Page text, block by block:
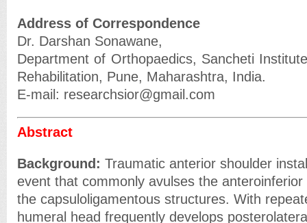
Address of Correspondence
Dr. Darshan Sonawane,
Department of Orthopaedics, Sancheti
Rehabilitation, Pune, Maharashtra, India.
E-mail: researchsior@gmail.com
Abstract
Background: Traumatic anterior shoulder
event that commonly avulses the
the capsuloligamentous structures. With
humeral head frequently develops